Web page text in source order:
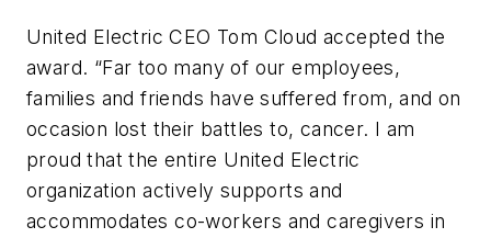
United Electric CEO Tom Cloud accepted the
award. “Far too many of our employees,
families and friends have suffered from, and on
occasion lost their battles to, cancer. I am
proud that the entire United Electric
organization actively supports and
accommodates co-workers and caregivers in